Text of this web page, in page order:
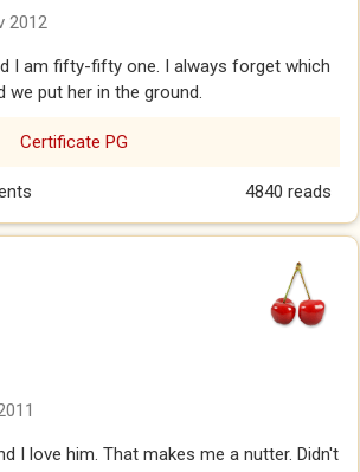
2012
I am fifty-fifty one. I always forget which
we put her in the ground.
Certificate PG
4840 reads
I love him. That makes me a nutter. Didn't